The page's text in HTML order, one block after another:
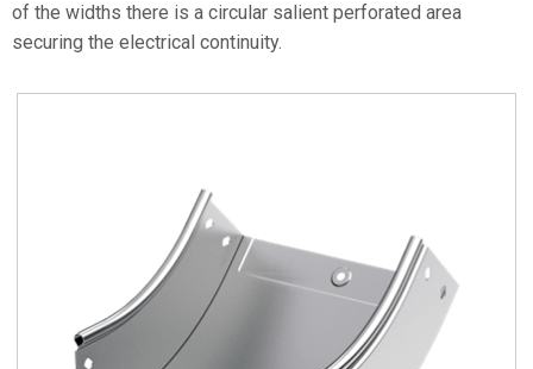
of the widths there is a circular salient perforated area
securing the electrical continuity.